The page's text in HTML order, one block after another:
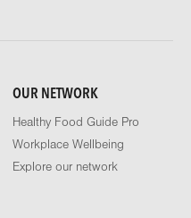
OUR NETWORK
Healthy Food Guide Pro
Workplace Wellbeing
Explore our network